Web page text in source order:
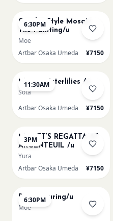
6:30PM
Gaudi - Style Mosaic
Tile Painting/u
Moe
Artbar Osaka Umeda
¥7150
11:30AM
Monet Waterlilies /u
Sota
Artbar Osaka Umeda
¥7150
3PM
MONET’S REGATTA AT
ARGENTEUIL /u
Yura
Artbar Osaka Umeda
¥7150
6:30PM
Paint Pouring/u
Moe